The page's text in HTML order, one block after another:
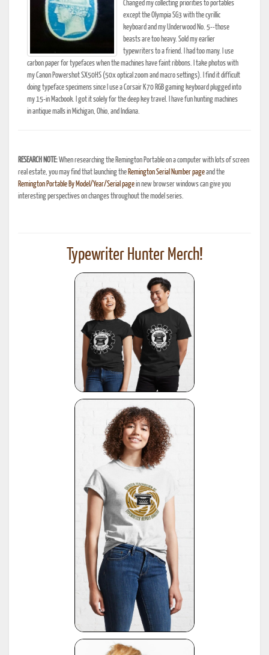
Changed my collecting priorities to portables
except the Olympia SG3 with the cyrillic
keyboard and my Underwood No. 5--those
beasts are too heavy. Sold my earlier
typewriters to a friend. I had too many. I use
carbon paper for typefaces when the machines have faint ribbons. I take photos with
my Canon Powershot SX50HS (50x optical zoom and macro settings). I find it difficult
doing typeface specimens since I use a Corsair K70 RGB gaming keyboard plugged into
my 15-in Macbook. I got it solely for the deep key travel. I have fun hunting machines
in antique malls in Michigan, Ohio, and Indiana.
RESEARCH NOTE:When researching the Remington Portable on a computer with lots of screen
real estate, you may find that launching the Remington Serial Number pageand the
Remington Portable By Model/Year/Serial pagein new browser windows can give you
interesting perspectives on changes throughout the model series.
Typewriter Hunter Merch!